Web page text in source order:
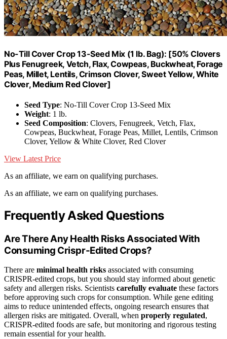
No-Till Cover Crop 13-Seed Mix (1 lb. Bag): [50% Clovers
Plus Fenugreek, Vetch, Flax, Cowpeas, Buckwheat, Forage
Peas, Millet, Lentils, Crimson Clover, Sweet Yellow, White
Clover, Medium Red Clover]
Seed Type: No-Till Cover Crop 13-Seed Mix
Weight: 1 lb.
Seed Composition: Clovers, Fenugreek, Vetch, Flax,
Cowpeas, Buckwheat, Forage Peas, Millet, Lentils, Crimson
Clover, Yellow & White Clover, Red Clover
View Latest Price
As an affiliate, we earn on qualifying purchases.
As an affiliate, we earn on qualifying purchases.
Frequently Asked Questions
Are There Any Health Risks Associated With
Consuming Crispr-Edited Crops?
There are minimal health risks associated with consuming
CRISPR-edited crops, but you should stay informed about genetic
safety and allergen risks. Scientists carefully evaluate these factors
before approving such crops for consumption. While gene editing
aims to reduce unintended effects, ongoing research ensures that
allergen risks are mitigated. Overall, when properly regulated,
CRISPR-edited foods are safe, but monitoring and rigorous testing
remain essential for your health.